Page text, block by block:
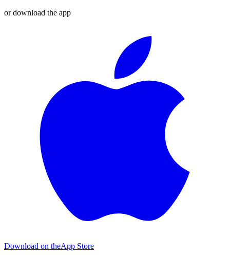
or download the app
Download on theApp Store